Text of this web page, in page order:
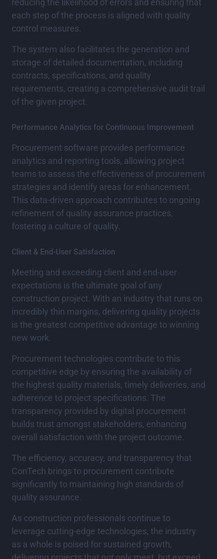
reducing the likelihood of errors and ensuring that
each step of the process is aligned with quality
control measures.
The system also facilitates the generation and
storage of detailed documentation, including
contracts, specifications, and quality
requirements, creating a comprehensive audit trail
of the given project.
Performance Analytics for Continuous Improvement
Procurement software provides performance
analytics and reporting tools, allowing project
teams to assess the effectiveness of procurement
strategies and identify areas for enhancement.
This data-driven approach contributes to ongoing
refinement of quality assurance practices,
fostering a culture of quality.
Client & End-User Satisfaction
Meeting and exceeding client and end-user
expectations is the ultimate goal of any
construction project. With an industry that runs on
incredibly thin margins, delivering quality projects
is the greatest competitive advantage to winning
new work.
Procurement technologies contribute to this
competitive edge by ensuring the availability of
the highest quality materials, timely deliveries, and
adherence to project specifications. The
transparency provided by digital procurement
builds trust amongst stakeholders, enhancing
overall satisfaction with the project outcome.
The efficiency, accuracy, and transparency that
ConTech brings to procurement contribute
significantly to maintaining high standards of
quality assurance.
As construction professionals continue to
leverage cutting-edge technologies, the industry
as a whole is poised for sustained growth,